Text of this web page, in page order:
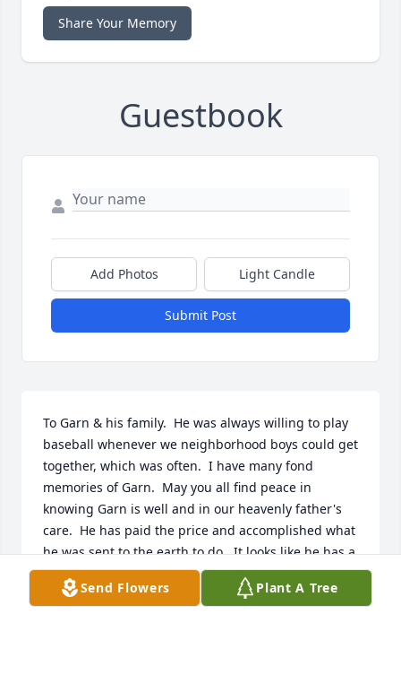
Share Your Memory
Guestbook
Add Photos Light Candle
Submit Post
To Garn & his family.  He was always willing to play
baseball whenever we neighborhood boys could get
together, which was often.  I have many fond
memories of Garn.  May you all find peace in
knowing Garn is well and in our heavenly father's
care.  He has paid the price and accomplished what
he was sent to the earth to do.  It looks like he has a
great family.
Send Flowers Plant A Tree